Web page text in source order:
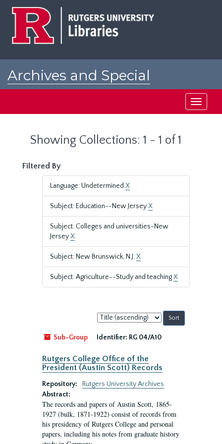
Archives and Special
Toggle
Showing Collections: 1 - 1 of 1
Filtered By
Language: Undetermined X
Subject: Education--New JerseyX
Subject: Colleges and universities-New
JerseyX
Subject: New Brunswick, N.J.X
Subject: Agriculture--Study and teachingX
Sort
by:
Sub-Group
Identifier: RG 04/A10
Rutgers College Office of the
President (Austin Scott) Records
Repository:
Rutgers University Archives
Abstract:
The records and papers of Austin Scott, 1865-
1927 (bulk, 1871-1922) consist of records from
his presidency of Rutgers College and personal
papers, including his notes from graduate history